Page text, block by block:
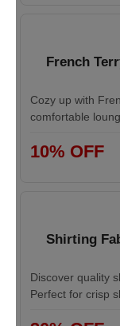
French
Cozy up with
comfortable
10% OFF
Shirting
Discover quality
Perfect for crisp